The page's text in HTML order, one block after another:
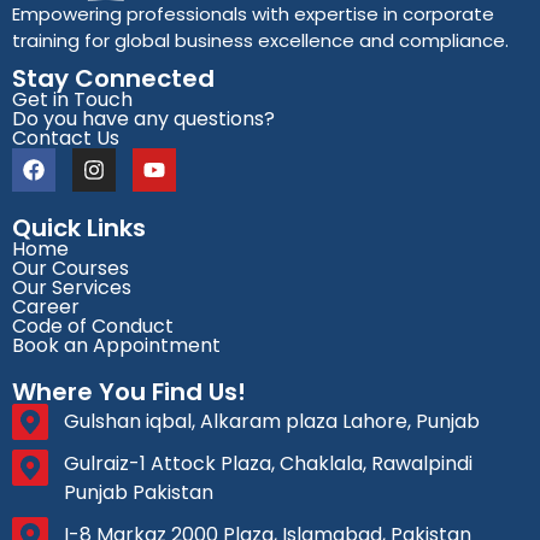
Empowering professionals with expertise in corporate
training for global business excellence and compliance.
Stay Connected
Get in Touch
Do you have any questions?
Contact Us
Quick Links
Home
Our Courses
Our Services
Career
Code of Conduct
Book an Appointment
Where You Find Us!
Gulshan iqbal, Alkaram plaza Lahore, Punjab
Gulraiz-1 Attock Plaza, Chaklala, Rawalpindi
Punjab Pakistan